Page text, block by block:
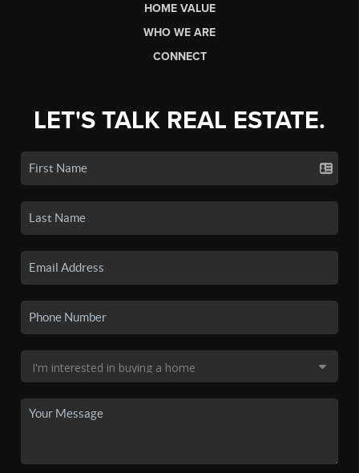
HOME VALUE
WHO WE ARE
CONNECT
LET'S TALK REAL ESTATE.